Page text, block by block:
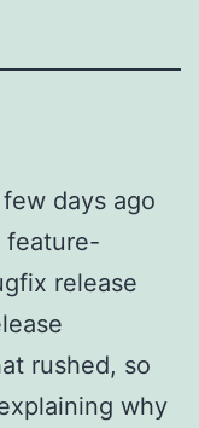
few days ago
feature-
release
rushed, so
why